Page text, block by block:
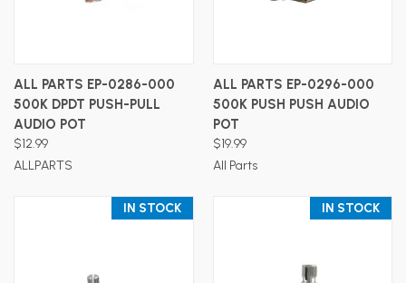
ALL PARTS EP-0286-000
500K DPDT PUSH-PULL
AUDIO POT
$12.99
ALLPARTS
ALL PARTS EP-0296-000
500K PUSH PUSH AUDIO
POT
$19.99
All Parts
IN STOCK IN STOCK